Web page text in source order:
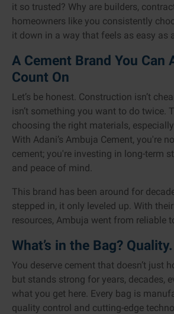
it so trusted? Why are builders,
homeowners like you consistently
it down in a way that feels as easy as
A Cement Brand You Can
Count On
Let’s be honest. Construction isn’t
isn’t something you want to do twice.
choosing the right materials,
With Adani’s Ambuja Cement, you're
cement; you're investing in long-term
and peace of mind.
This brand has been around for
stepped in, it only leveled up. With
resources, Ambuja went from reliable
What’s in the Bag?
You deserve cement that doesn’t just
but stands strong for years, decades,
what you get here. Every bag is
quality control and cutting-edge